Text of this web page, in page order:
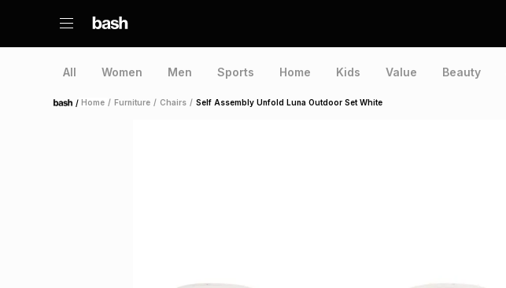
All Women Men Sports Home Kids Value Beauty
Home /Home / Furniture / Chairs / Self Assembly Unfold Luna Outdoor Set White